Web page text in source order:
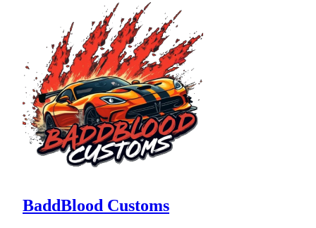
BaddBlood Customs